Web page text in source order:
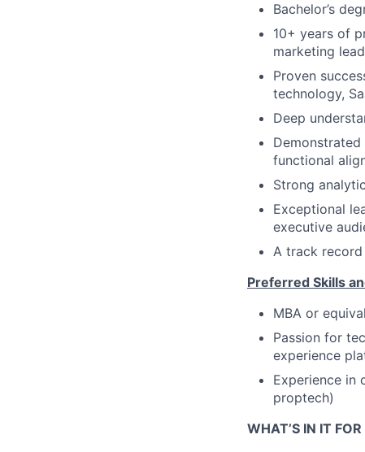
Bachelor’s
10+ years of
marketing
Proven
technology,
Deep
functional
Strong
Exceptional
executive
A track
Preferred Skills
MBA or
Passion for
experience
Experience in
proptech)
WHAT’S IN IT